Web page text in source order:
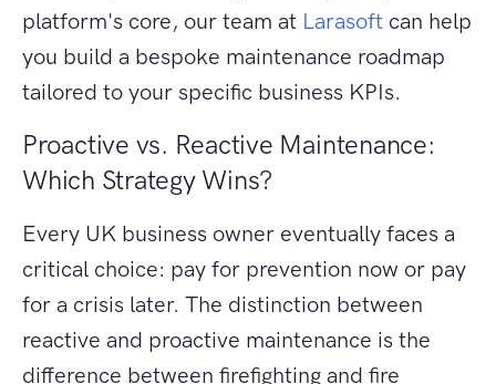
platform's core, our team at Larasoft can help
you build a bespoke maintenance roadmap
tailored to your specific business KPIs.
Proactive vs. Reactive Maintenance:
Which Strategy Wins?
Every UK business owner eventually faces a
critical choice: pay for prevention now or pay
for a crisis later. The distinction between
reactive and proactive maintenance is the
difference between firefighting and fire